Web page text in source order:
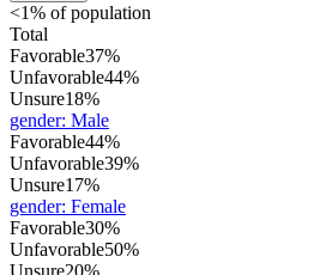
<1% of population
Total
Favorable37%
Unfavorable44%
Unsure18%
gender: Male
Favorable44%
Unfavorable39%
Unsure17%
gender: Female
Favorable30%
Unfavorable50%
Unsure20%